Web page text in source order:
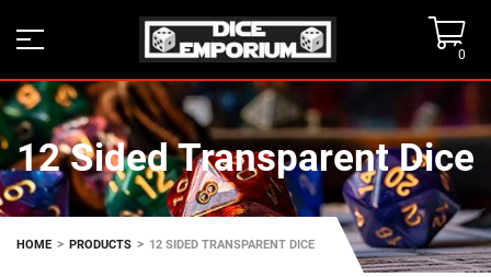
0
12 Sided Transparent Dice
HOME > PRODUCTS > 12 SIDED TRANSPARENT DICE